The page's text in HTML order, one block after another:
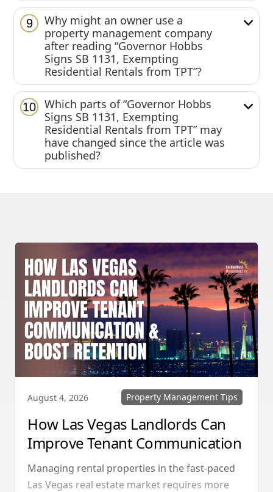
9
Why might an owner use a
property management company
after reading “Governor Hobbs
Signs SB 1131, Exempting
Residential Rentals from TPT”?
10
Which parts of “Governor Hobbs
Signs SB 1131, Exempting
Residential Rentals from TPT” may
have changed since the article was
published?
August 4, 2026 Property Management Tips
How Las Vegas Landlords Can
Improve Tenant Communication
& Boost Retention
Managing rental properties in the fast-paced
Las Vegas real estate market requires more